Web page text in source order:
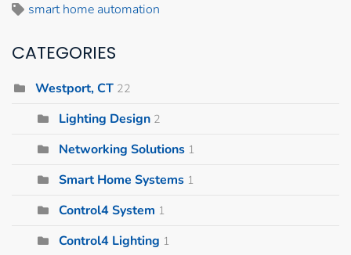
smart home automation
CATEGORIES
Westport, CT 22
Lighting Design 2
Networking Solutions 1
Smart Home Systems 1
Control4 System 1
Control4 Lighting 1